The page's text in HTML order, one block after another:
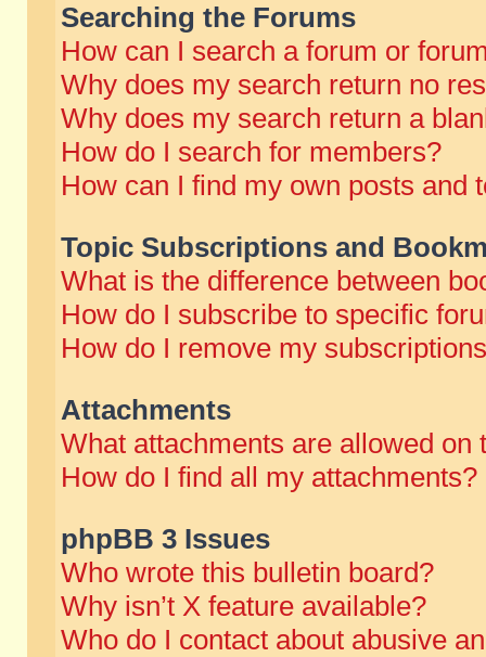
Searching the Forums
How can I search a forum or
Why does my search return no
Why does my search return a
How do I search for members?
How can I find my own posts and
Topic Subscriptions and
What is the difference between
How do I subscribe to specific
How do I remove my
Attachments
What attachments are allowed on
How do I find all my attachments?
phpBB 3 Issues
Who wrote this bulletin board?
Why isn’t X feature available?
Who do I contact about abusive